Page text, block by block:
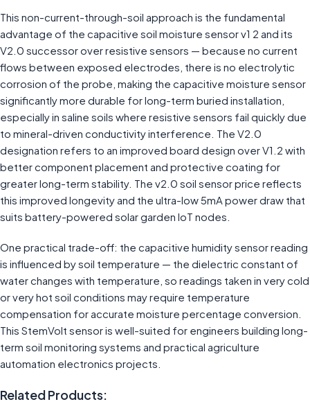
This non-current-through-soil approach is the fundamental
advantage of the capacitive soil moisture sensor v1 2 and its
V2.0 successor over resistive sensors — because no current
flows between exposed electrodes, there is no electrolytic
corrosion of the probe, making the capacitive moisture sensor
significantly more durable for long-term buried installation,
especially in saline soils where resistive sensors fail quickly due
to mineral-driven conductivity interference. The V2.0
designation refers to an improved board design over V1.2 with
better component placement and protective coating for
greater long-term stability. The v2.0 soil sensor price reflects
this improved longevity and the ultra-low 5mA power draw that
suits battery-powered solar garden IoT nodes.
One practical trade-off: the capacitive humidity sensor reading
is influenced by soil temperature — the dielectric constant of
water changes with temperature, so readings taken in very cold
or very hot soil conditions may require temperature
compensation for accurate moisture percentage conversion.
This StemVolt sensor is well-suited for engineers building long-
term soil monitoring systems and practical agriculture
automation electronics projects.
Related Products: